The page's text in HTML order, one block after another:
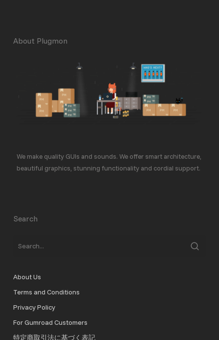
About Plugmon
We make quality GUIs and sounds. We offer smart architecture,
beautiful graphics, stunning functionality and cordial support.
Search
About Us
Terms and Conditions
Privacy Policy
For Gumroad Customers
特定商取引法に基づく表記